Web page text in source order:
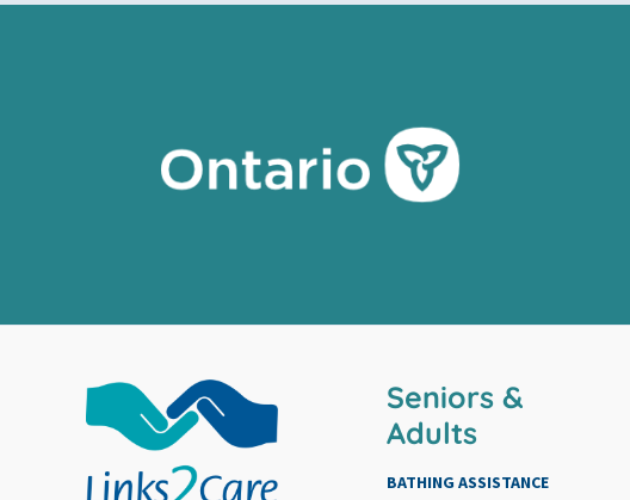
Seniors &
Adults
BATHING ASSISTANCE